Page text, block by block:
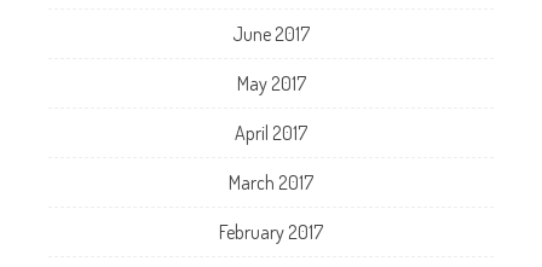
June 2017
May 2017
April 2017
March 2017
February 2017